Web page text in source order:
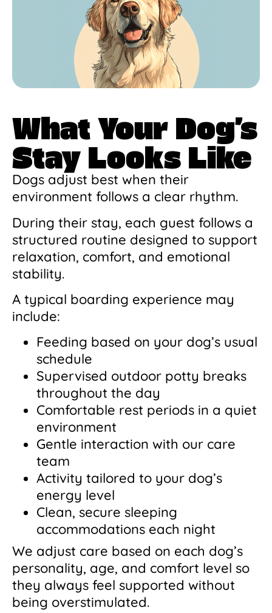
What Your Dog’s
Stay Looks Like
Dogs adjust best when their
environment follows a clear rhythm.
During their stay, each guest follows a
structured routine designed to support
relaxation, comfort, and emotional
stability.
A typical boarding experience may
include:
Feeding based on your dog’s usual
schedule
Supervised outdoor potty breaks
throughout the day
Comfortable rest periods in a quiet
environment
Gentle interaction with our care
team
Activity tailored to your dog’s
energy level
Clean, secure sleeping
accommodations each night
We adjust care based on each dog’s
personality, age, and comfort level so
they always feel supported without
being overstimulated.